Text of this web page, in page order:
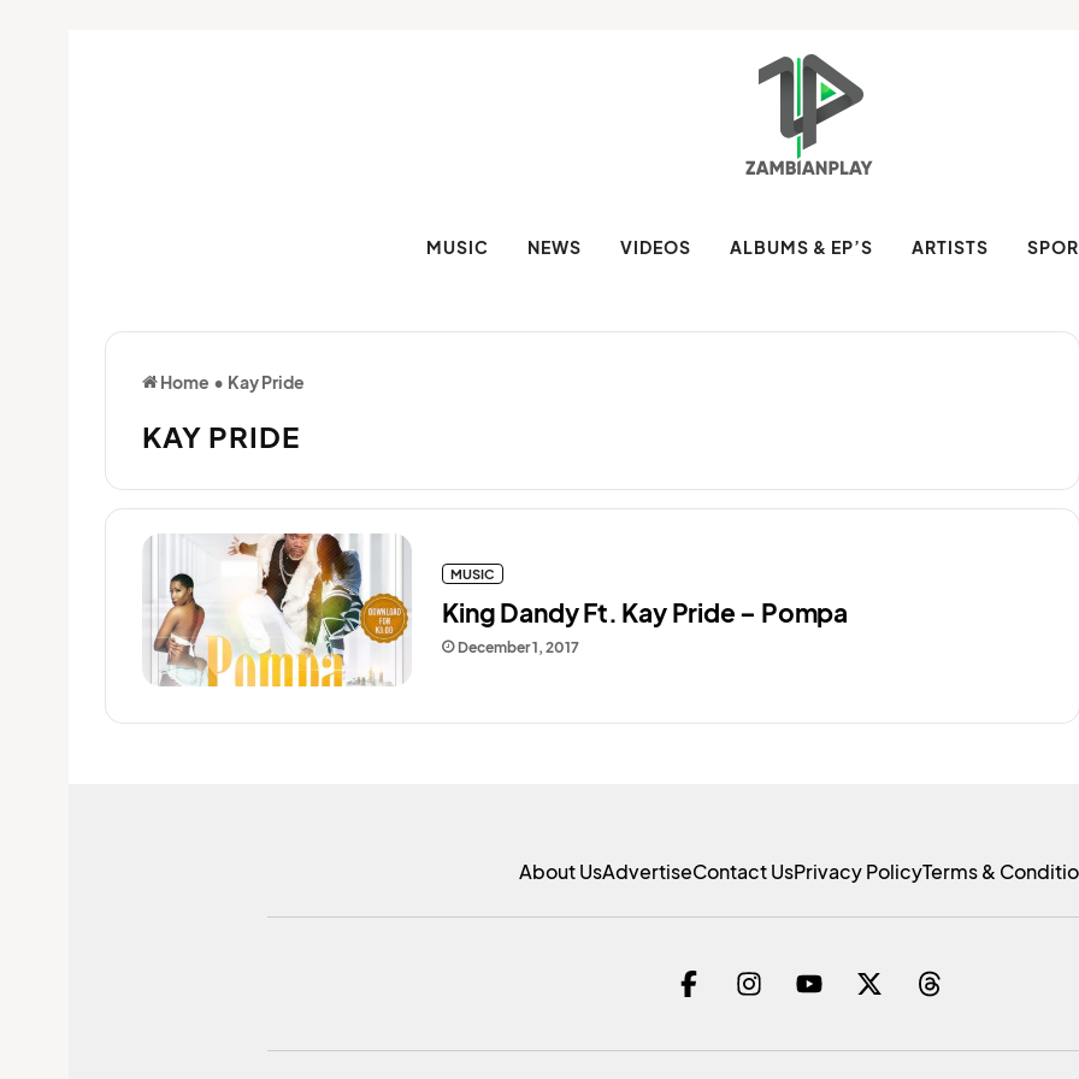
MUSIC NEWS VIDEOS ALBUMS & EP’S ARTISTS
Home • Kay Pride
KAY PRIDE
December 1, 2017
King Dandy Ft. Kay Pride – Pompa
MUSIC
About UsAdvertiseContact UsPrivacy PolicyTerms &